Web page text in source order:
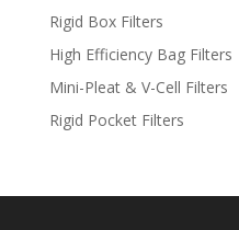
Rigid Box Filters
High Efficiency Bag Filters
Mini-Pleat & V-Cell Filters
Rigid Pocket Filters